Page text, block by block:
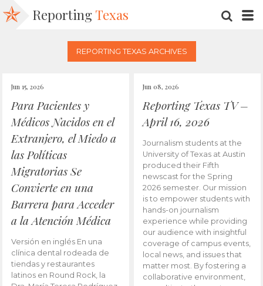
Reporting Texas
REPORTING TEXAS ARCHIVES
Jun 15, 2026
Para Pacientes y
Médicos Nacidos en el
Extranjero, el Miedo a
las Políticas
Migratorias Se
Convierte en una
Barrera para Acceder
a la Atención Médica
Versión en inglés En una
clínica dental rodeada de
tiendas y restaurantes
latinos en Round Rock, la
Jun 08, 2026
Reporting Texas TV –
April 16, 2026
Journalism students at the
University of Texas at Austin
produced their Fifth
newscast for the Spring
2026 semester. Our mission
is to empower students with
hands-on journalism
experience while providing
our audience with insightful
coverage of campus events,
local news, and issues that
matter most. By fostering a
collaborative environment,